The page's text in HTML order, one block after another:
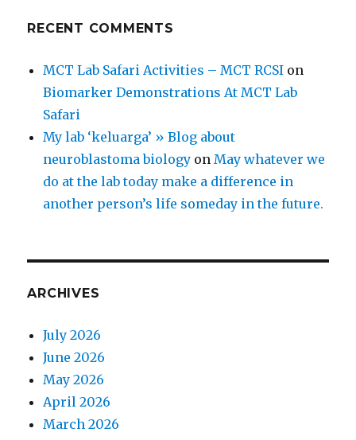
RECENT COMMENTS
MCT Lab Safari Activities – MCT RCSI on
Biomarker Demonstrations At MCT Lab
Safari
My lab ‘keluarga’ » Blog about
neuroblastoma biology on May whatever we
do at the lab today make a difference in
another person’s life someday in the future.
ARCHIVES
July 2026
June 2026
May 2026
April 2026
March 2026